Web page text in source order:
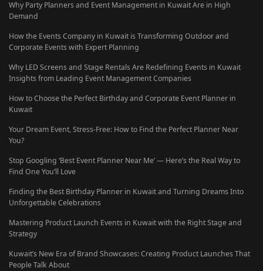
Why Party Planners and Event Management in Kuwait Are in High
Demand
How the Events Company in Kuwait is Transforming Outdoor and
Corporate Events with Expert Planning
Why LED Screens and Stage Rentals Are Redefining Events in Kuwait
Insights from Leading Event Management Companies
How to Choose the Perfect Birthday and Corporate Event Planner in
Kuwait
Your Dream Event, Stress-Free: How to Find the Perfect Planner Near
You?
Stop Googling ‘Best Event Planner Near Me’ — Here’s the Real Way to
Find One You’ll Love
Finding the Best Birthday Planner in Kuwait and Turning Dreams Into
Unforgettable Celebrations
Mastering Product Launch Events in Kuwait with the Right Stage and
Strategy
Kuwait’s New Era of Brand Showcases: Creating Product Launches That
People Talk About